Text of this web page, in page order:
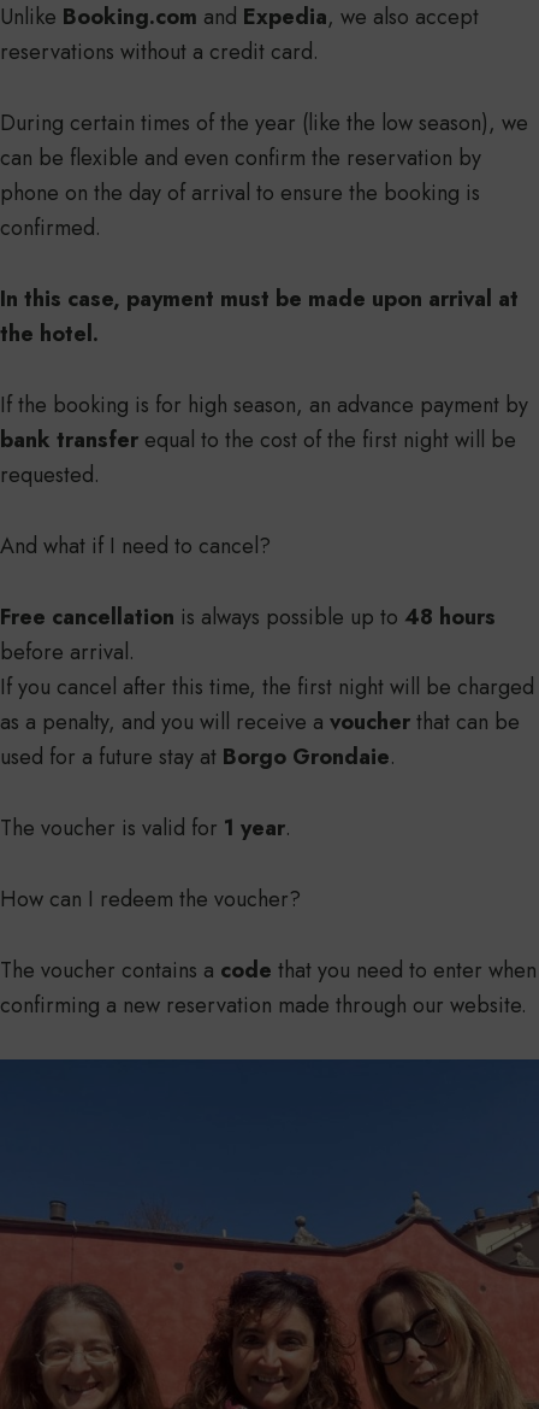
Unlike Booking.com and Expedia, we also accept
reservations without a credit card.
During certain times of the year (like the low season), we
can be flexible and even confirm the reservation by
phone on the day of arrival to ensure the booking is
confirmed.
In this case, payment must be made upon arrival at
the hotel.
If the booking is for high season, an advance payment by
bank transfer equal to the cost of the first night will be
requested.
And what if I need to cancel?
Free cancellation is always possible up to 48 hours
before arrival.
If you cancel after this time, the first night will be charged
as a penalty, and you will receive a voucherthat can be
used for a future stay at Borgo Grondaie.
The voucher is valid for 1 year.
How can I redeem the voucher?
The voucher contains a code that you need to enter when
confirming a new reservation made through our website.